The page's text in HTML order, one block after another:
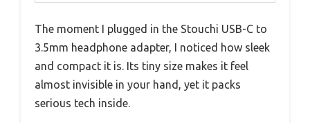
The moment I plugged in the Stouchi USB-C to
3.5mm headphone adapter, I noticed how sleek
and compact it is. Its tiny size makes it feel
almost invisible in your hand, yet it packs
serious tech inside.